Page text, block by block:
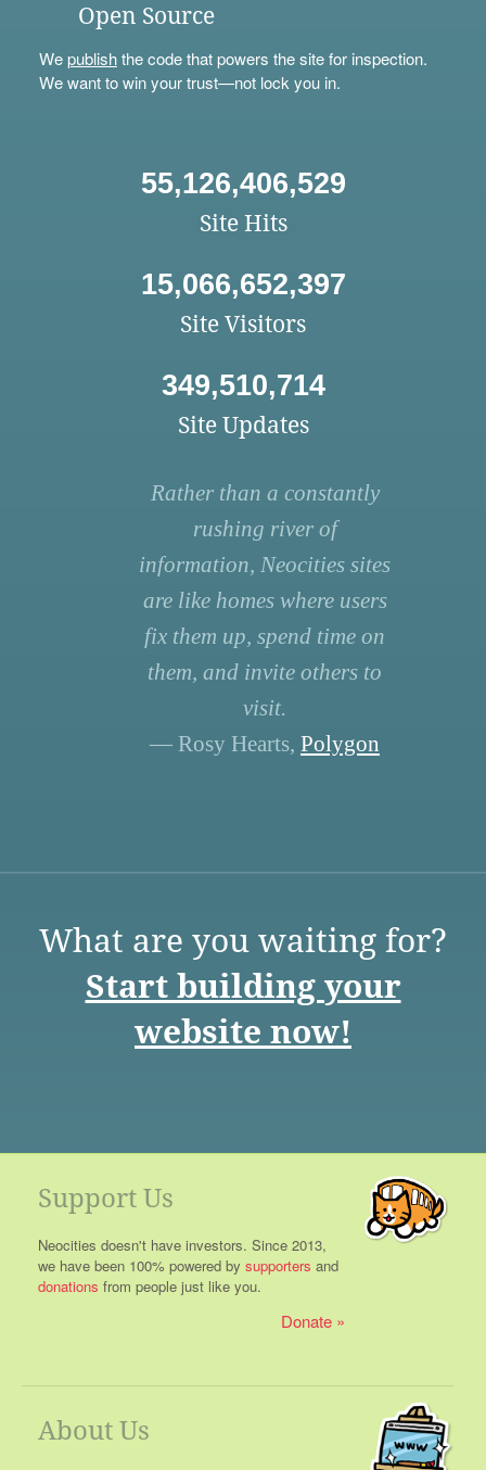
Open Source
Wepublishthe code that powers the site for inspection.
We want to win your trust—not lock you in.
55,126,406,529
Site Hits
15,066,652,397
Site Visitors
349,510,714
Site Updates
Rather than a constantly
rushing river of
information, Neocities sites
are like homes where users
fix them up, spend time on
them, and invite others to
visit.
— Rosy Hearts, Polygon
What are you waiting for?
Start building your
website now!
Support Us
Neocities doesn't have investors. Since 2013,
we have been 100% powered by supporters and
donations from people just like you.
Donate
About Us